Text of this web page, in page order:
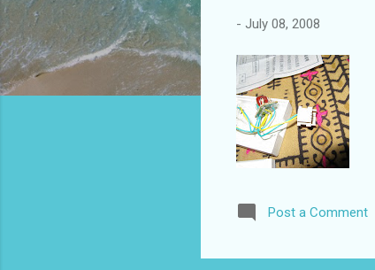
- July 08, 2008
Post a Comment